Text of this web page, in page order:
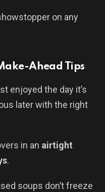
on any
Ahead Tips
enjoyed the day it’s
later with the right
in an airtight
.
soups don’t freeze